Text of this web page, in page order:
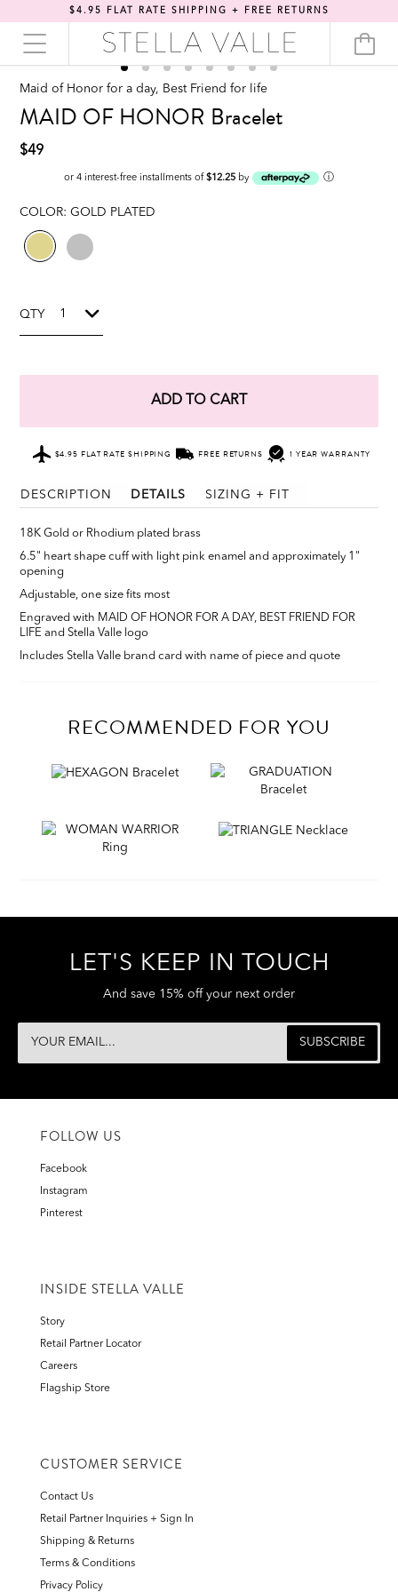
$4.95 FLAT RATE SHIPPING + FREE RETURNS
Maid of Honor for a day, Best Friend for life
MAID OF HONOR Bracelet
$49
or 4 interest-free installments of$12.25 by ⓘ
COLOR:GOLD PLATED
QTY
ADD TO CART
$4.95 FLAT RATE SHIPPING FREE RETURNS 1 YEAR WARRANTY
DESCRIPTION DETAILS SIZING + FIT
18K Gold or Rhodium plated brass
6.5" heart shape cuff with light pink enamel and approximately 1"
opening
Adjustable, one size fits most
Engraved with MAID OF HONOR FOR A DAY, BEST FRIEND FOR
LIFE and Stella Valle logo
Includes Stella Valle brand card with name of piece and quote
RECOMMENDED FOR YOU
LET'S KEEP IN TOUCH
And save 15% off your next order
FOLLOW US
Facebook
Instagram
Pinterest
INSIDE STELLA VALLE
Story
Retail Partner Locator
Careers
Flagship Store
CUSTOMER SERVICE
Contact Us
Retail Partner Inquiries + Sign In
Shipping & Returns
Terms & Conditions
Privacy Policy